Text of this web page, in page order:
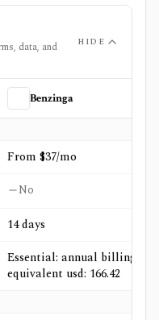
data, and
HIDE
Benzinga
From $37/mo
No
14 days
Essential: annual billing
equivalent usd: 166.42